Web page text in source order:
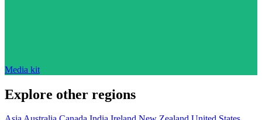
Media kit
Explore other regions